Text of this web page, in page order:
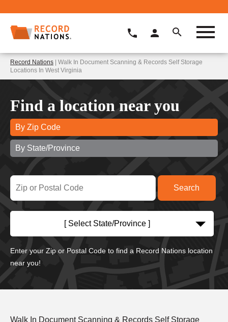
Record Nations | Walk In Document Scanning & Records Self Storage
Locations In West Virginia
Find a location near you
By Zip Code
By State/Province
[ Select State/Province ]
Enter your Zip or Postal Code to find a Record Nations location
near you!
Walk In Document Scanning & Records Self Storage